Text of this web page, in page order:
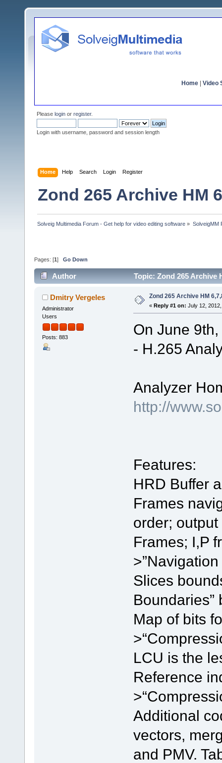
Home Video
Please login or register.
Login with username, password and session length
Home Help Search Login Register
Zond 265 Archive HM
Solveig Multimedia Forum - Get help for video editing software » SolveigMM
Pages: [1 ] Go Down
Author Topic: Zond 265 Archive
Dmitry Vergeles
Administrator
Users
Posts: 883
Zond 265 Archive HM
« Reply #1 on: July 12,
On June
- H.265
Analyzer
http://
Features:
HRD Buffer
Frames
order;
Frames; I,P
Slices
Boundaries”
Map of bits
LCU is the
Reference
Additional
vectors,
and PMV.